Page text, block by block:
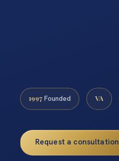
1997 Founded VA
Request a consultation